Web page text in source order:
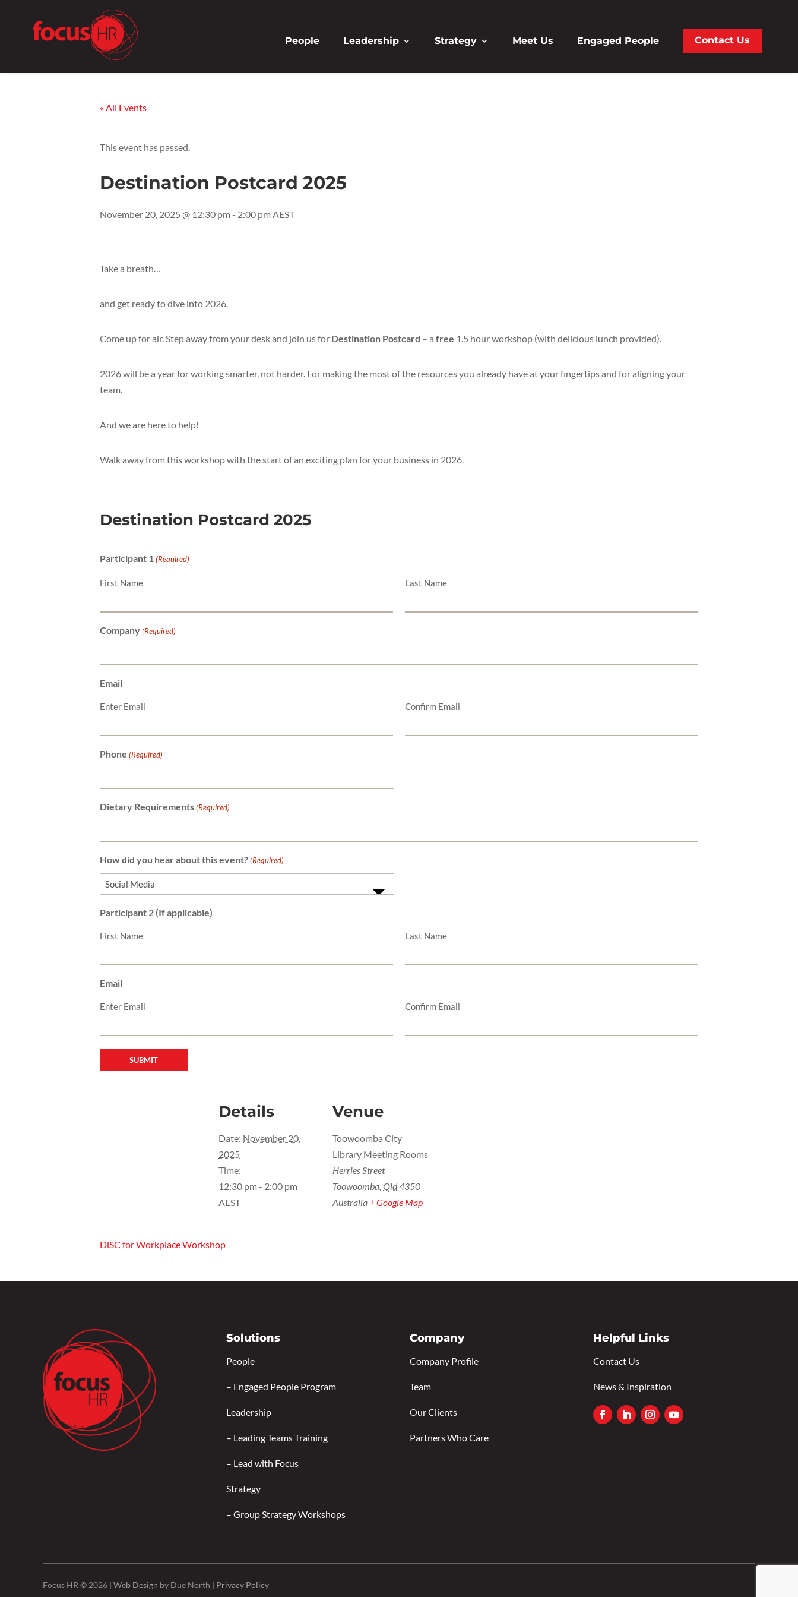
People Leadership Strategy Meet Us Engaged People Contact Us
« All Events
This event has passed.
Destination Postcard 2025
November 20, 2025 @ 12:30 pm- 2:00 pmAEST
Take a breath…
and get ready to dive into 2026.
Come up for air. Step away from your desk and join us for Destination Postcard – a free 1.5 hour workshop (with delicious lunch provided).
2026 will be a year for working smarter, not harder. For making the most of the resources you already have at your fingertips and for aligning your
team.
And we are here to help!
Walk away from this workshop with the start of an exciting plan for your business in 2026.
Destination Postcard 2025
Participant 1 (Required)
First Name Last Name
Company (Required)
Email
Enter Email Confirm Email
Phone (Required)
Dietary Requirements (Required)
How did you hear about this event? (Required)
Participant 2 (If applicable)
First Name Last Name
Email
Enter Email Confirm Email
Details
Date: November 20,
2025
Time:
12:30 pm - 2:00 pm
AEST
Venue
Toowoomba City
Library Meeting Rooms
Herries Street
Toowoomba, Qld4350
Australia + Google Map
DiSC for Workplace Workshop
Solutions
People
– Engaged People Program
Leadership
– Leading Teams Training
– Lead with Focus
Strategy
– Group Strategy Workshops
Company
Company Profile
Team
Our Clients
Partners Who Care
Helpful Links
Contact Us
News & Inspiration
Focus HR © 2026 | Web Design by Due North | Privacy Policy